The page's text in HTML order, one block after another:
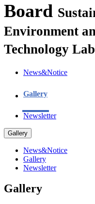
Board
Environment
Technology
News&Notice
Gallery
Newsletter
Gallery
News&Notice
Gallery
Newsletter
Gallery